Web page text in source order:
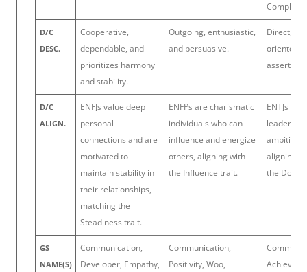
D/C
DESC.
Cooperative,
dependable, and
prioritizes harmony
and stability.
Outgoing, enthusiastic,
and persuasive.
Direct,
oriented,
assertive.
D/C
ALIGN.
ENFJs value deep
personal
connections and are
motivated to
maintain stability in
their relationships,
matching the
Steadiness trait.
ENFPs are charismatic
individuals who can
influence and energize
others, aligning with
the Influence trait.
ENTJs
leaders
ambitious
aligning
the
GS
NAME(S)
Communication,
Developer, Empathy,
Communication,
Positivity, Woo,
Achiever,